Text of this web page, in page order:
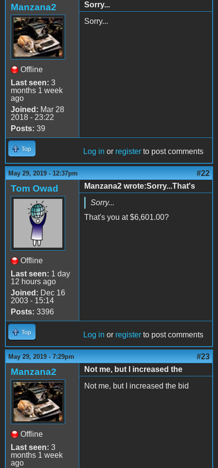
Manzana2
Offline
Last seen: 3
months 1 week
ago
Joined: Mar 28
2018 - 23:22
Posts: 39
Sorry...
Sorry...
Top Log in or register to post comments
May 29, 2019 - 12:37pm #22
Tom Owad
Offline
Last seen: 1 day
12 hours ago
Joined: Dec 16
2003 - 15:14
Posts: 3396
Manzana2 wrote:Sorry...That's
Sorry...
That's you at$6,601.00?
Top Log in or register to post comments
May 29, 2019 - 7:29pm #23
Manzana2
Offline
Last seen: 3
months 1 week
ago
Not me, but I increased the
Not me, but I increased the bid